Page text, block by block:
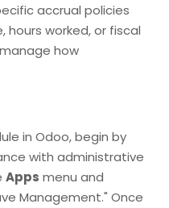
accrual policies
worked, or fiscal
how
in Odoo, begin by
with administrative
Apps menu and
Management." Once